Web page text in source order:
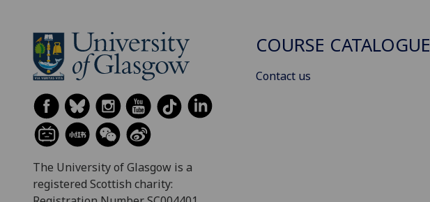
The University of Glasgow is a
registered Scottish charity:
COURSE CATALOGUE
Contact us